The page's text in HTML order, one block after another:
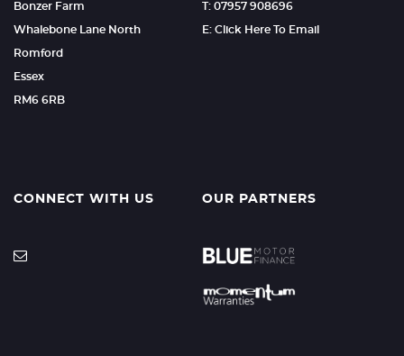
Bonzer Farm
Whalebone Lane North
Romford
Essex
RM6 6RB
T: 07957 908696
E: Click Here To Email
CONNECT WITH US OUR PARTNERS